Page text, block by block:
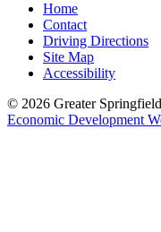
Home
Contact
Driving Directions
Site Map
Accessibility
© 2026 Greater
Economic Development